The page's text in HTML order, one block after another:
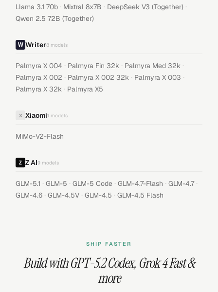
Llama 3.1 70b · Mixtral 8x7B · DeepSeek V3 (Together) ·
Qwen 2.5 72B (Together)
Writer8 models
Palmyra X 004 · Palmyra Fin 32k · Palmyra Med 32k ·
Palmyra X 002 · Palmyra X 002 32k · Palmyra X 003 ·
Palmyra X 32k · Palmyra X5
X Xiaomi1 models
MiMo-V2-Flash
Z AI9 models
GLM-5.1 · GLM-5 · GLM-5 Code · GLM-4.7-Flash · GLM-4.7 ·
GLM-4.6 · GLM-4.5V · GLM-4.5 · GLM-4.5 Flash
SHIP FASTER
Build withGPT-5.2 Codex, Grok 4 Fast&
more